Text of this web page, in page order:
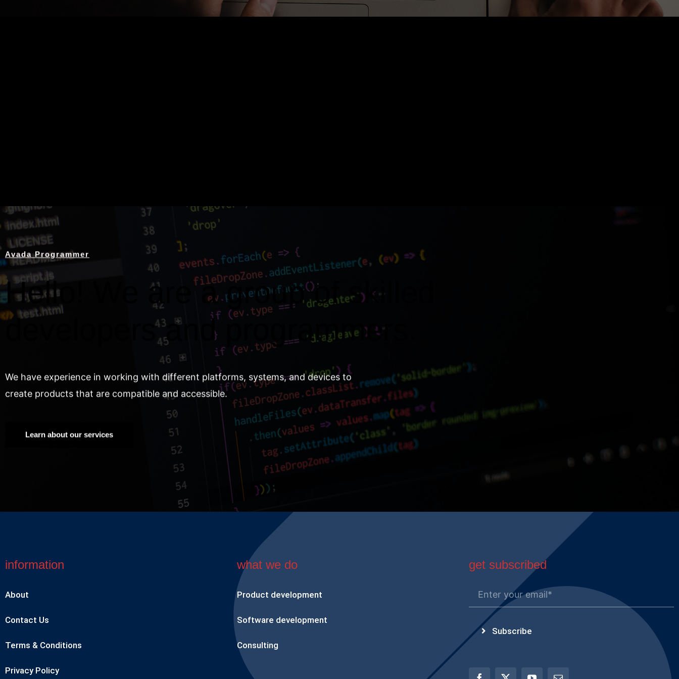
Avada Programmer
Hello! We are a group of skilled
developers and programmers.
We have experience in working with different platforms, systems, and devices to
create products that are compatible and accessible.
Learn about our services
information
About
Contact Us
Terms & Conditions
Privacy Policy
what we do
Product development
Software development
Consulting
get subscribed
Subscribe